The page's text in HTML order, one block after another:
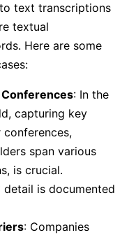
text transcriptions
textual
Here are some
: In the
capturing key
span various
is crucial.
detail is documented
: Companies